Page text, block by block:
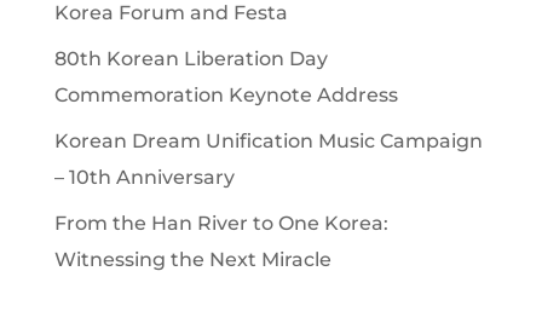
Korea Forum and Festa
80th Korean Liberation Day
Commemoration Keynote Address
Korean Dream Unification Music Campaign
– 10th Anniversary
From the Han River to One Korea:
Witnessing the Next Miracle